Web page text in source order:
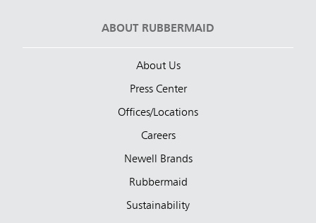
ABOUT RUBBERMAID
About Us
Press Center
Offices/Locations
Careers
Newell Brands
Rubbermaid
Sustainability